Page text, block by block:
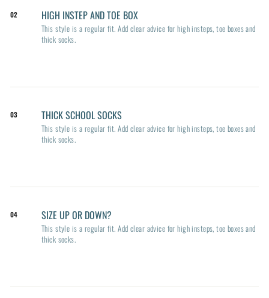
02 HIGH INSTEP AND TOE BOX
This style is a regular fit. Add clear advice for high insteps, toe boxes and
thick socks.
03 THICK SCHOOL SOCKS
This style is a regular fit. Add clear advice for high insteps, toe boxes and
thick socks.
04 SIZE UP OR DOWN?
This style is a regular fit. Add clear advice for high insteps, toe boxes and
thick socks.